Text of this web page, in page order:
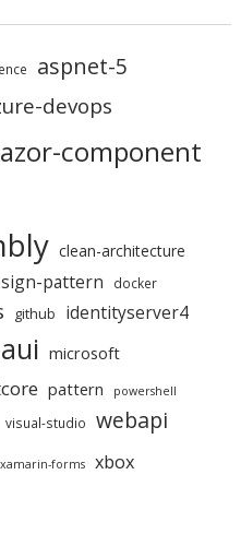
aspnet-5
devops
component
clean-architecture
pattern docker
github identityserver4
microsoft
pattern powershell
visual-studio webapi
xamarin-forms xbox